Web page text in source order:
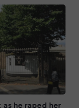
he raped her